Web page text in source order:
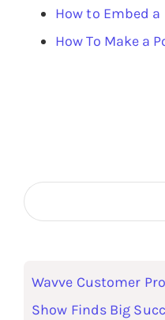
How to Embed
How To Make a
Wavve Customer
Show Finds Big